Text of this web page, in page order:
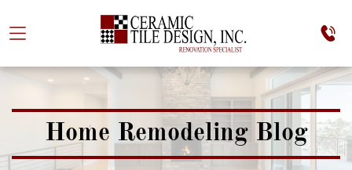
Home Remodeling Blog